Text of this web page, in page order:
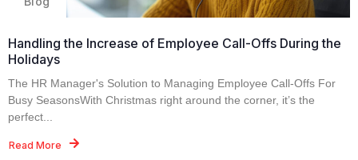
Handling the Increase of Employee Call-Offs During the
Holidays
The HR Manager's Solution to Managing Employee Call-Offs For
Busy SeasonsWith Christmas right around the corner, it’s the
perfect...
Read More